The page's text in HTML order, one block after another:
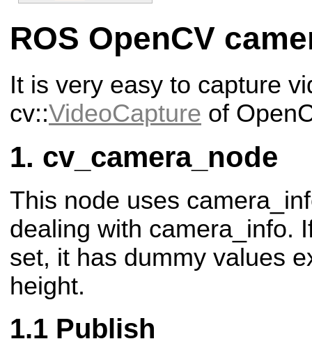
ROS OpenCV
It is very easy to capture
cv::VideoCapture of
cv_camera_node
This node uses
dealing with camera_info.
set, it has dummy values
height.
Publish